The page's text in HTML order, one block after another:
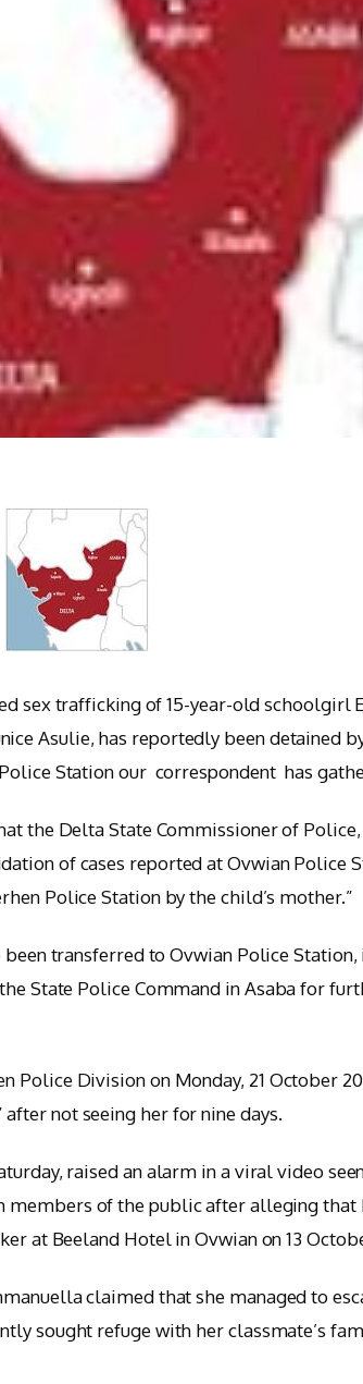
sex trafficking of 15-year-old schoolgirl
Asulie, has reportedly been detained
Station our correspondent has
the Delta State Commissioner of
of cases reported at Ovwian Police
Police Station by the child’s mother.”
been transferred to Ovwian Police Station,
State Police Command in Asaba for
Police Division on Monday, 21 October
not seeing her for nine days.
raised an alarm in a viral video
members of the public after alleging that
at Beeland Hotel in Ovwian on 13
claimed that she managed to
sought refuge with her classmate’s